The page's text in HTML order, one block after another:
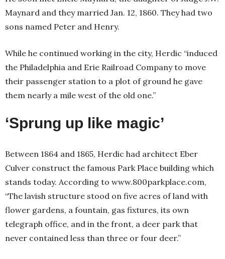
Maynard and they married Jan. 12, 1860. They had two
sons named Peter and Henry.
While he continued working in the city, Herdic “induced
the Philadelphia and Erie Railroad Company to move
their passenger station to a plot of ground he gave
them nearly a mile west of the old one.”
‘Sprung up like magic’
Between 1864 and 1865, Herdic had architect Eber
Culver construct the famous Park Place building which
stands today. According to www.800parkplace.com,
“The lavish structure stood on five acres of land with
flower gardens, a fountain, gas fixtures, its own
telegraph office, and in the front, a deer park that
never contained less than three or four deer.”